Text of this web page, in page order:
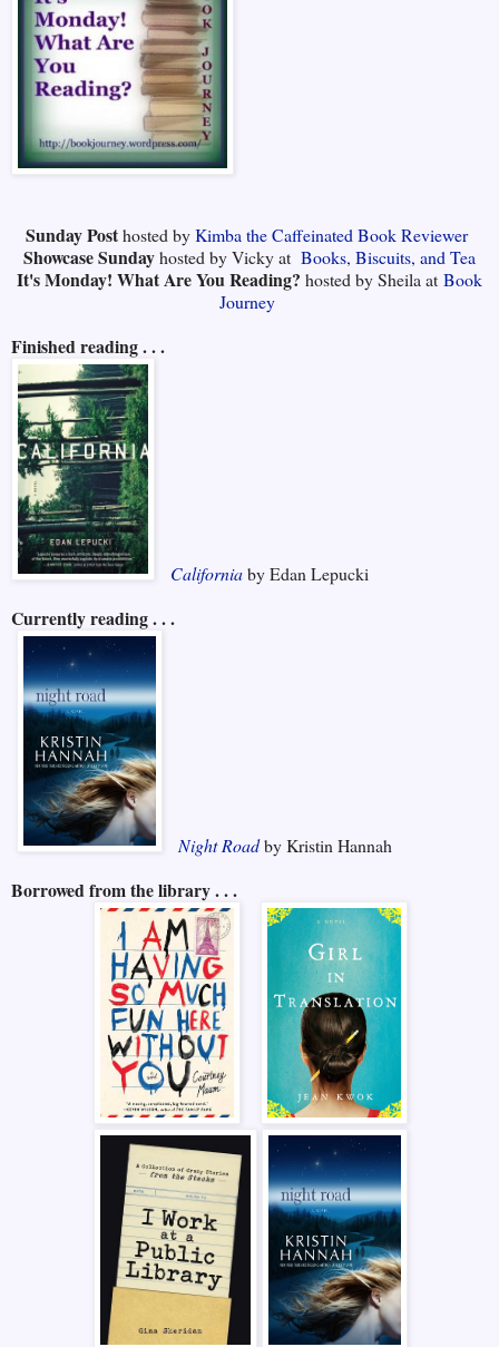
Sunday Posthosted byKimba the Caffeinated Book Reviewer
Showcase Sundayhosted by Vicky at Books, Biscuits, and Tea
It's Monday! What Are You Reading? hosted by Sheila at Book
Journey
Finished reading . . .
Californiaby Edan Lepucki
Currently reading . . .
Night Roadby Kristin Hannah
Borrowed from the library . . .